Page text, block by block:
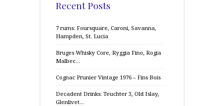
Recent Posts
7 rums: Foursquare, Caroni, Savanna,
Hampden, St. Lucia
Bruges Whisky Core, Ryggia Fino, Rogia
Malbec…
Cognac Prunier Vintage 1976 – Fins Bois
Decadent Drinks: Teuchter 3, Old Islay,
Glenlivet…